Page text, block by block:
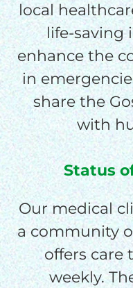
local
life-saving
enhance the
in
share the
with
Status
Our medical
a community
offers care
weekly.
I would